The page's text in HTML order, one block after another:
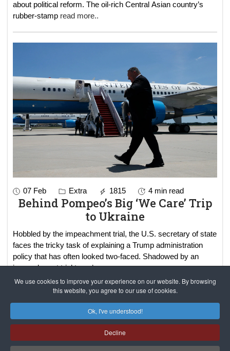
We use cookies to improve your experience on our website. By browsing
this website, you agree to our use of cookies.
Ok, I've understood!
Decline
about political reform. The oil-rich Central Asian country’s
rubber-stamp read more..
07 Feb Extra 1815 4 min read
Behind Pompeo’s Big ‘We Care’ Trip
to Ukraine
Hobbled by the impeachment trial, the U.S. secretary of state
faces the tricky task of explaining a Trump administration
policy that has often looked two-faced. Shadowed by an
impeachment trial tread more..